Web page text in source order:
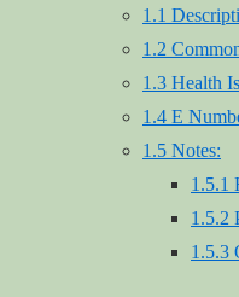
1.1
1.2
1.3 Health
1.4 E
1.5 Notes:
1.5.1
1.5.2
1.5.3